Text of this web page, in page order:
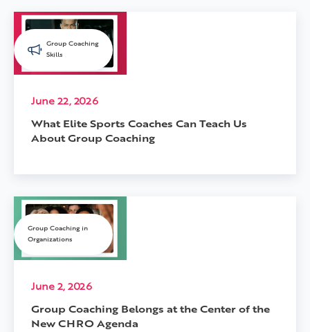
Group Coaching
Skills
June 22, 2026
What Elite Sports Coaches Can Teach Us
About Group Coaching
Group Coaching in
Organizations
June 2, 2026
Group Coaching Belongs at the Center of the
New CHRO Agenda